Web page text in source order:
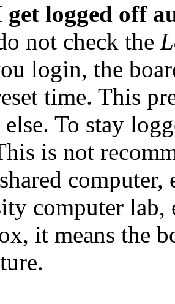
logged off
not check the
login, the
time. This
else. To stay
is not
computer lab,
it means the